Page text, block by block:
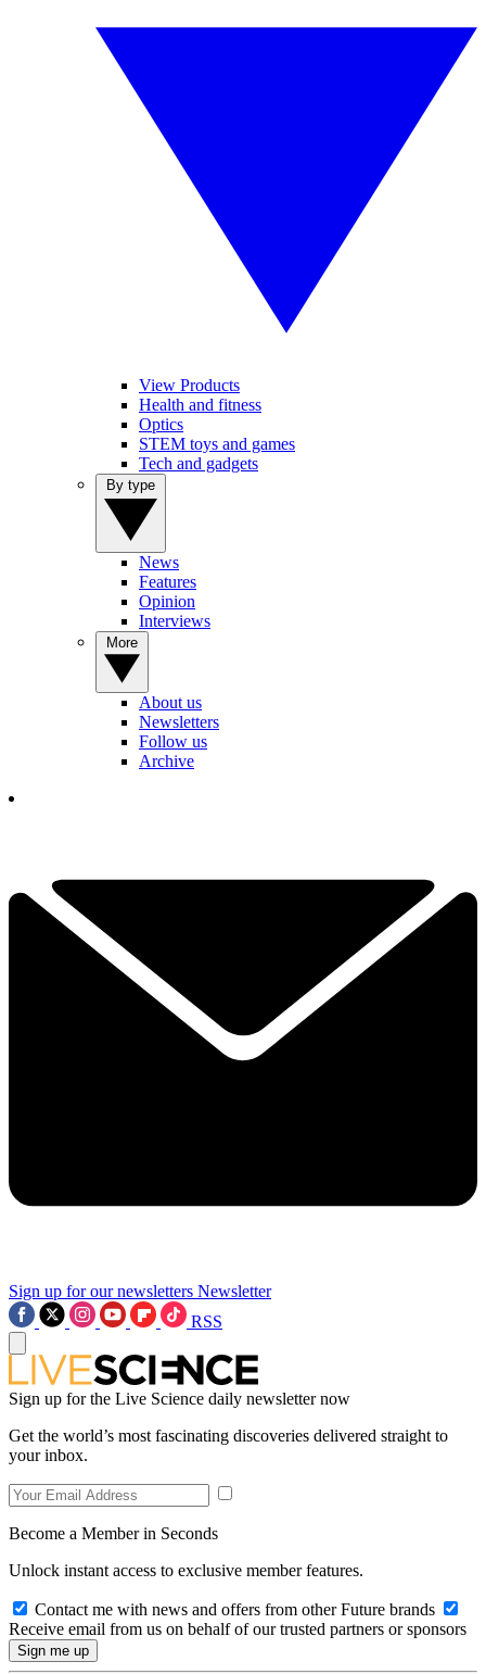
View Products
Health and fitness
Optics
STEM toys and games
Tech and gadgets
News
Features
Opinion
Interviews
About us
Newsletters
Follow us
Archive
Sign up for our newsletters Newsletter
RSS
Sign up for the Live Science daily newsletter now
Get the world’s most fascinating discoveries delivered straight to
your inbox.
Become a Member in Seconds
Unlock instant access to exclusive member features.
Contact me with news and offers from other Future brands
Receive email from us on behalf of our trusted partners or sponsors